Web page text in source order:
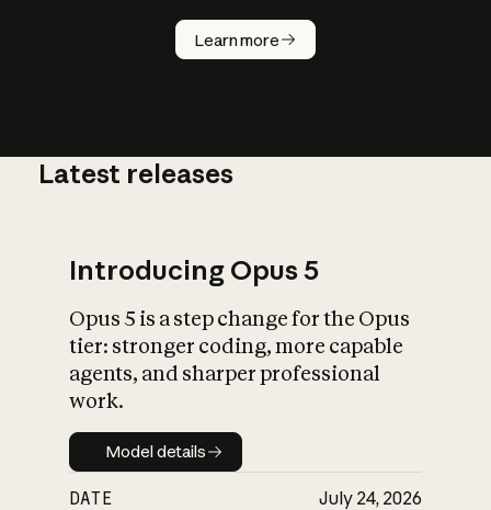
Learn more
How does
AI work?
What is AI’s
impact on
Latest releases
Introducing Opus 5
Opus 5 is a step change for the Opus
tier: stronger coding, more capable
agents, and sharper professional
work.
Model details
Model details
DATE July 24, 2026